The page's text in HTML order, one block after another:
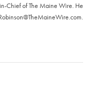
Chief of The Maine Wire. ‪He
.